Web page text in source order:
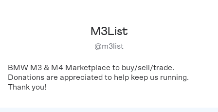
M3List
@m3list
BMW M3 & M4 Marketplace to buy/sell/trade.
Donations are appreciated to help keep us running.
Thank you!